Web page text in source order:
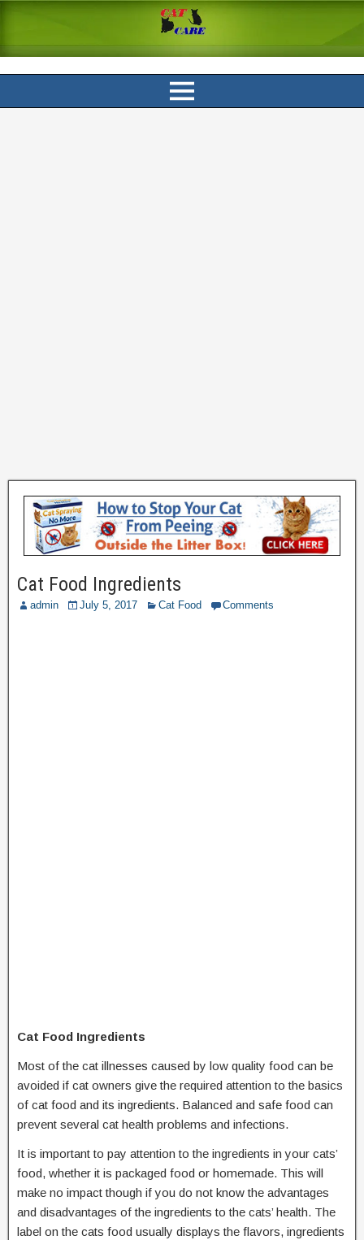
Cat Food Ingredients
admin July 5, 2017 Cat Food Comments
Cat Food Ingredients
Most of the cat illnesses caused by low quality food can be
avoided if cat owners give the required attention to the basics
of cat food and its ingredients. Balanced and safe food can
prevent several cat health problems and infections.
It is important to pay attention to the ingredients in your cats’
food, whether it is packaged food or homemade. This will
make no impact though if you do not know the advantages
and disadvantages of the ingredients to the cats’ health. The
label on the cats food usually displays the flavors, ingredients